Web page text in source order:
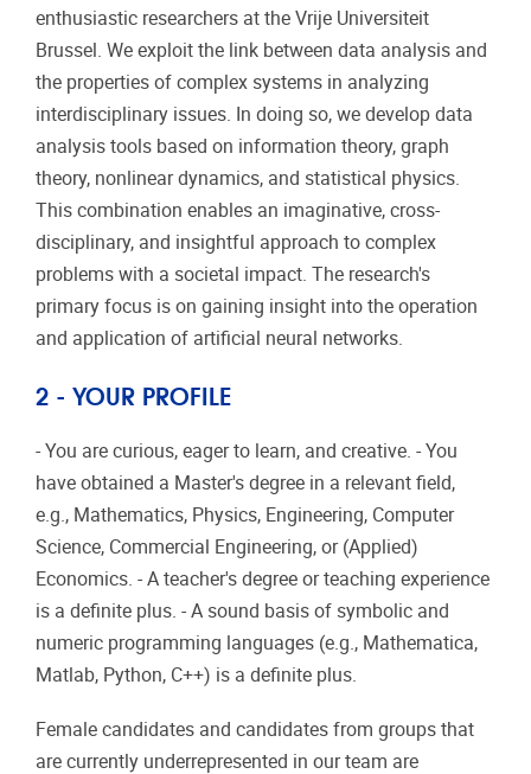
enthusiastic researchers at the Vrije Universiteit
Brussel. We exploit the link between data analysis and
the properties of complex systems in analyzing
interdisciplinary issues. In doing so, we develop data
analysis tools based on information theory, graph
theory, nonlinear dynamics, and statistical physics.
This combination enables an imaginative, cross-
disciplinary, and insightful approach to complex
problems with a societal impact. The research's
primary focus is on gaining insight into the operation
and application of artificial neural networks.
2 - YOUR PROFILE
- You are curious, eager to learn, and creative. - You
have obtained a Master's degree in a relevant field,
e.g., Mathematics, Physics, Engineering, Computer
Science, Commercial Engineering, or (Applied)
Economics. - A teacher's degree or teaching experience
is a definite plus. - A sound basis of symbolic and
numeric programming languages (e.g., Mathematica,
Matlab, Python, C++) is a definite plus.
Female candidates and candidates from groups that
are currently underrepresented in our team are